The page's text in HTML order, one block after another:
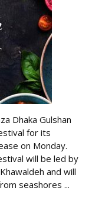
Dhaka Gulshan
for its
on Monday.
will be led by
and will
seashores ...